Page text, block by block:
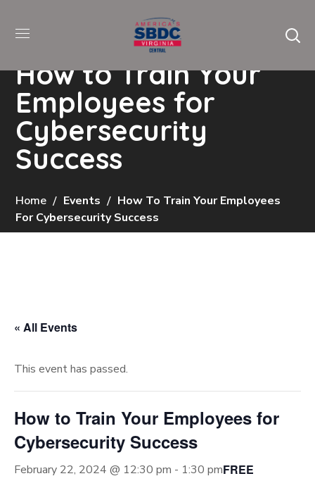
How to Train Your
Employees for
Cybersecurity
Success
Home Events
How To Train Your Employees
For Cybersecurity Success
« All Events
This event has passed.
How to Train Your Employees for
Cybersecurity Success
February 22, 2024 @ 12:30 pm - 1:30 pmFREE